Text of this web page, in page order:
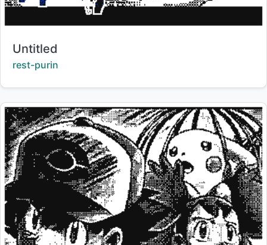
Title:
Untitled
Creator:
rest-purin